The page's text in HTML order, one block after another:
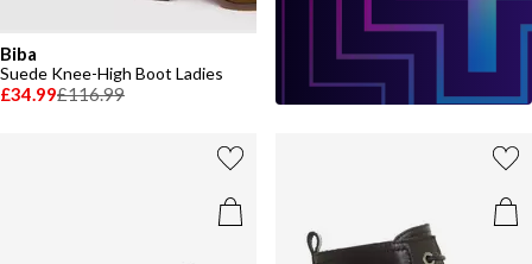
Biba
Suede Knee-High Boot Ladies
£34.99£116.99